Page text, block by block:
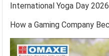
International Yoga Day
How a Gaming Company